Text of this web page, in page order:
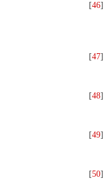
[46]
[47]
[48]
[49]
[50]